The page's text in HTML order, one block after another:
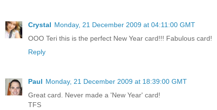
Crystal Monday, 21 December 2009 at 04:11:00 GMT
OOO Teri this is the perfect New Year card!!! Fabulous card!
Reply
Paul Monday, 21 December 2009 at 18:39:00 GMT
Great card. Never made a 'New Year' card!
TFS